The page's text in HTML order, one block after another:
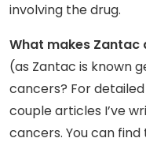
involving the drug.
What makes Zantac
(as Zantac is known
cancers? For
couple articles I’ve
cancers. You can